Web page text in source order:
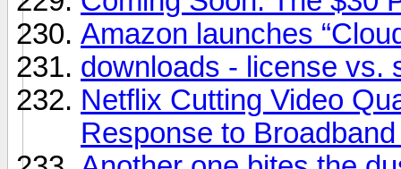
Amazon launches
downloads - license vs.
Netflix Cutting Video
Response to